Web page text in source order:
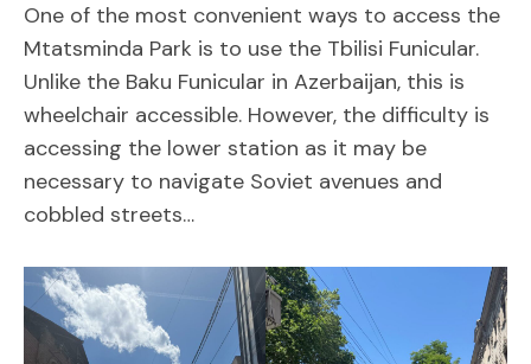
One of the most convenient ways to access the
Mtatsminda Park is to use the Tbilisi Funicular.
Unlike the Baku Funicular in Azerbaijan, this is
wheelchair accessible. However, the difficulty is
accessing the lower station as it may be
necessary to navigate Soviet avenues and
cobbled streets…